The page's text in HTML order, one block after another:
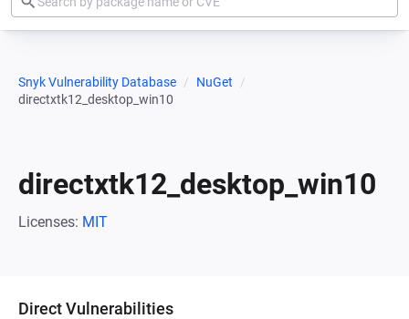
Snyk Vulnerability Database
NuGet
directxtk12_desktop_win10
directxtk12_desktop_win10
Licenses: MIT
Direct Vulnerabilities